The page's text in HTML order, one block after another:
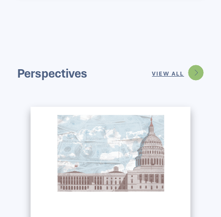
Perspectives VIEW ALL